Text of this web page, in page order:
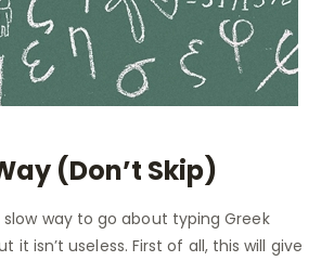
(Don’t Skip)
way to go about typing Greek
it isn’t useless. First of all, this will give